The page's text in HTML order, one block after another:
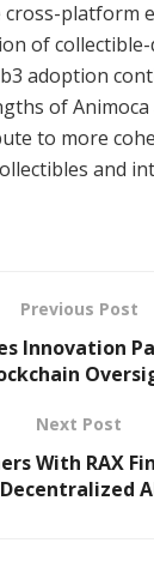
platform
of
adoption
of Animoca
to more
and
Previous Post
Innovation
Next Post
With RAX
Decentralized